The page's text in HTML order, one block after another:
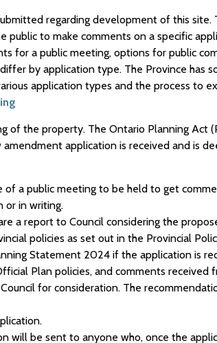
regarding development of this site.
to make comments on a specific
for a public meeting, options for public
by application type. The Province has
application types and the process to
of the property. The Ontario Planning Act
application is received and is
of a public meeting to be held to get
or in writing.
a report to Council considering the
policies as set out in the Provincial
Statement 2024 if the application is
Plan policies, and comments received
for consideration. The
will be sent to anyone who, once the